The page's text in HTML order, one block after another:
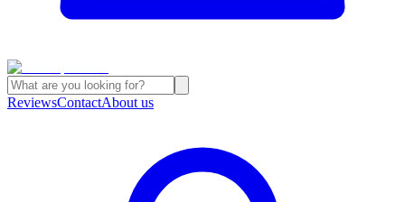
ReviewsContactAbout us